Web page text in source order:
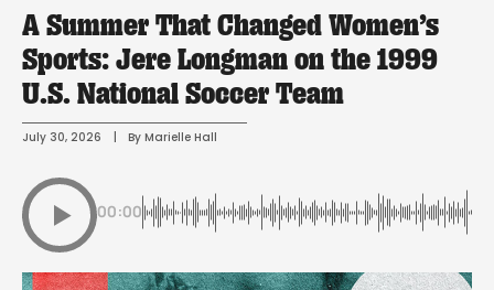
A Summer That Changed Women’s
Sports: Jere Longman on the 1999
U.S. National Soccer Team
July 30, 2026 By Marielle Hall
00:00